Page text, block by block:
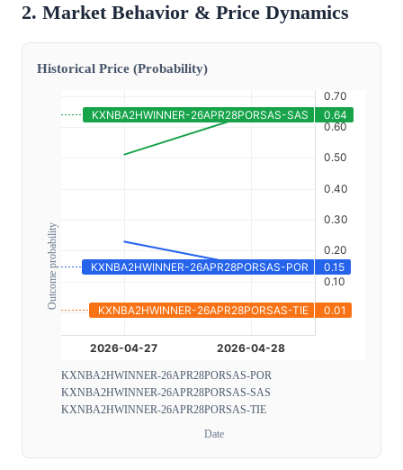
2. Market Behavior & Price Dynamics
Historical Price (Probability)
Outcome probability
KXNBA2HWINNER-26APR28PORSAS-POR
KXNBA2HWINNER-26APR28PORSAS-SAS
KXNBA2HWINNER-26APR28PORSAS-TIE
Date